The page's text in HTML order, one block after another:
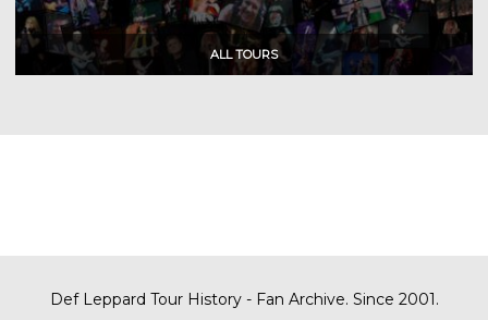
Def Leppard Tour History - Fan Archive. Since 2001.